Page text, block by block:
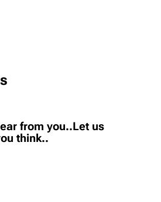
from you..Let us
think..